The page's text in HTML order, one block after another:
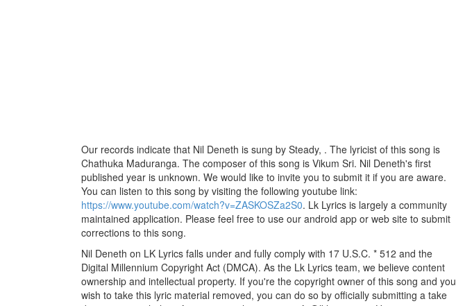
Our records indicate that Nil Deneth is sung by Steady, . The lyricist of this song is
Chathuka Maduranga. The composer of this song is Vikum Sri. Nil Deneth's first
published year is unknown. We would like to invite you to submit it if you are aware.
You can listen to this song by visiting the following youtube link:
https://www.youtube.com/watch?v=ZASKOSZa2S0. Lk Lyrics is largely a community
maintained application. Please feel free to use our android app or web site to submit
corrections to this song.
Nil Deneth on LK Lyrics falls under and fully comply with 17 U.S.C. * 512 and the
Digital Millennium Copyright Act (DMCA). As the Lk Lyrics team, we believe content
ownership and intellectual property. If you're the copyright owner of this song and you
wish to take this lyric material removed, you can do so by officially submitting a take